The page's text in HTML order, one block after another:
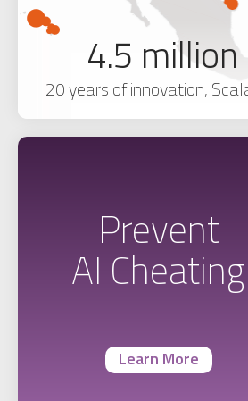
4.5
20 years of innovation,
Prevent
AI Cheating
Learn More